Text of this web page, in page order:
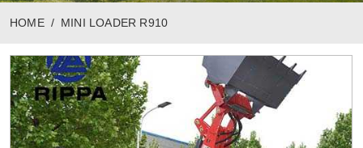
HOME MINI LOADER R910